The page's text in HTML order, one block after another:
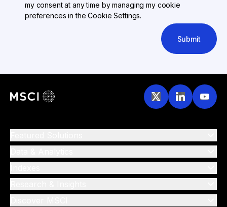
my consent at any time by managing my cookie
preferences in the Cookie Settings.
Submit